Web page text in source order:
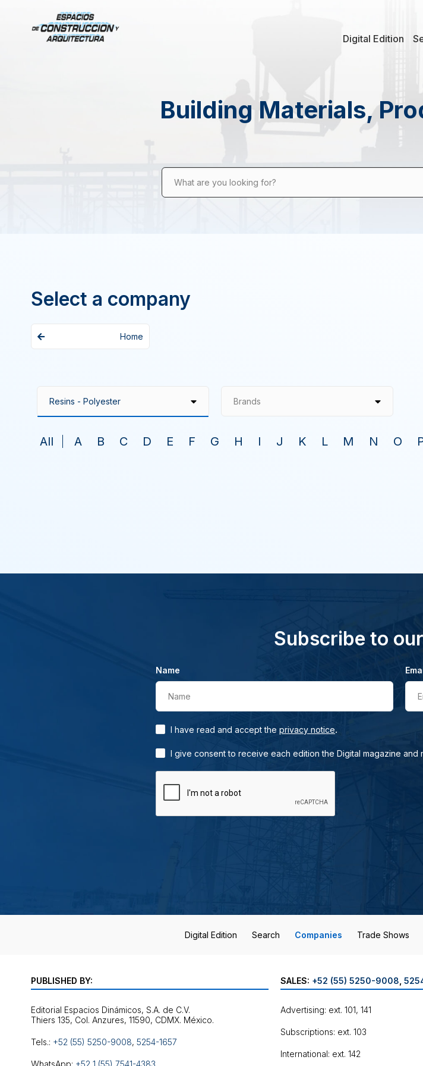
Digital Edition
Building Materials,
What are you looking for?
Select a company
Home
Brands
All A B C D E F G H I J K L M N O
Subscribe to
Name
Name
I have read and accept the privacy notice.
I give consent to receive each edition the Digital magazine
Digital Edition Search Companies Trade Shows
PUBLISHED BY:
Editorial Espacios Dinámicos, S.A. de C.V.
Tels.: +52 (55) 5250-9008, 5254-1657
WhatsApp: +52 1 (55) 7541-4383
SALES: +52 (55) 5250-9008
Advertising: ext. 101, 141
Subscriptions: ext. 103
International: ext. 142